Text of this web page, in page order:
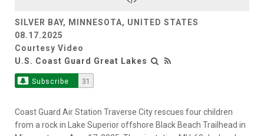
Video
SILVER BAY, MINNESOTA, UNITED STATES
08.17.2025
Courtesy Video
U.S. Coast Guard Great Lakes
Subscribe 31
Coast Guard Air Station Traverse City rescues four children
from a rock in Lake Superior offshore Black Beach Trailhead in